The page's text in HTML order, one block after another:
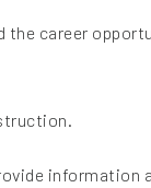
the career
information